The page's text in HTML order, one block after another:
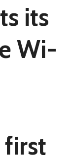
its
Wi-
first